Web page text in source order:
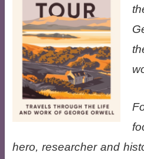
hero, researcher and